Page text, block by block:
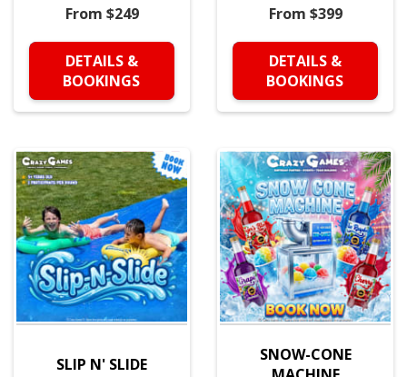
From $249
DETAILS &
BOOKINGS
From $399
DETAILS &
BOOKINGS
SLIP N' SLIDE
SNOW-CONE